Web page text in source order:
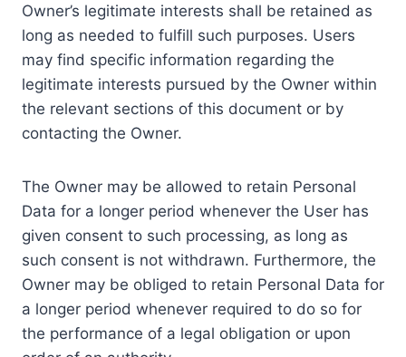
Owner’s legitimate interests shall be retained as
long as needed to fulfill such purposes. Users
may find specific information regarding the
legitimate interests pursued by the Owner within
the relevant sections of this document or by
contacting the Owner.
The Owner may be allowed to retain Personal
Data for a longer period whenever the User has
given consent to such processing, as long as
such consent is not withdrawn. Furthermore, the
Owner may be obliged to retain Personal Data for
a longer period whenever required to do so for
the performance of a legal obligation or upon